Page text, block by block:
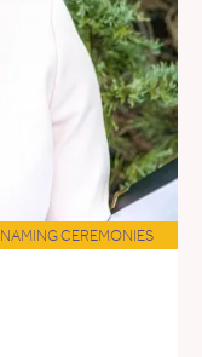
NAMING CEREMONIES